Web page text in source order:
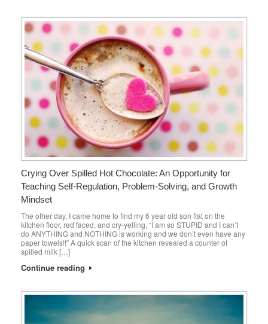
Crying Over Spilled Hot Chocolate: An Opportunity for
Teaching Self-Regulation, Problem-Solving, and Growth
Mindset
The other day, I came home to find my 6 year old son flat on the
kitchen floor, red faced, and cry-yelling, “I am so STUPID and I can’t
do ANYTHING and NOTHING is working and we don’t even have any
paper towels!!” A quick scan of the kitchen revealed a counter of
spilled milk […]
Continue reading